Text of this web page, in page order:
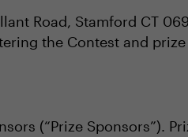
Road, Stamford CT
the Contest and
(“Prize Sponsors”).